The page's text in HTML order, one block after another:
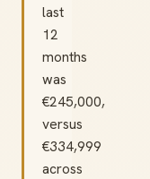
last
12
months
was
€245,000,
versus
€334,999
across